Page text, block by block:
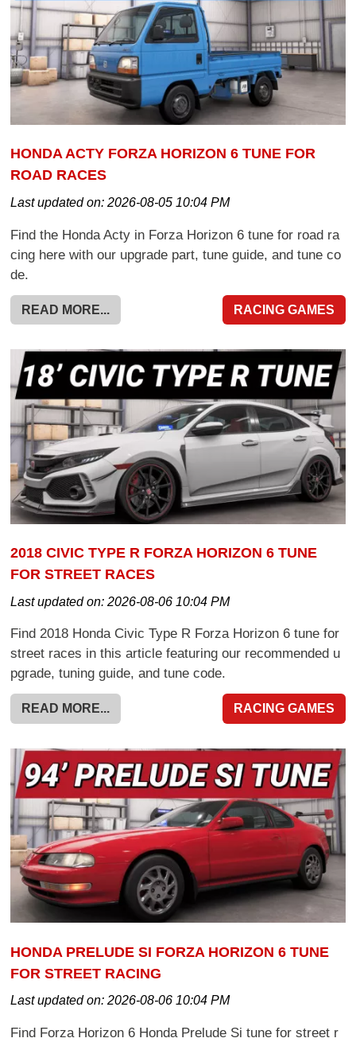
HONDA ACTY FORZA HORIZON 6 TUNE FOR
ROAD RACES
Last updated on:2026-08-05 10:04 PM
Find the Honda Acty in Forza Horizon 6 tune for road ra
cing here with our upgrade part, tune guide, and tune co
de.
READ MORE... RACING GAMES
2018 CIVIC TYPE R FORZA HORIZON 6 TUNE
FOR STREET RACES
Last updated on:2026-08-06 10:04 PM
Find 2018 Honda Civic Type R Forza Horizon 6 tune for
street races in this article featuring our recommended u
pgrade, tuning guide, and tune code.
READ MORE... RACING GAMES
HONDA PRELUDE SI FORZA HORIZON 6 TUNE
FOR STREET RACING
Last updated on:2026-08-06 10:04 PM
Find Forza Horizon 6 Honda Prelude Si tune for street r